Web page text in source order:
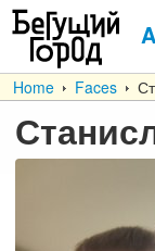
Home Faces